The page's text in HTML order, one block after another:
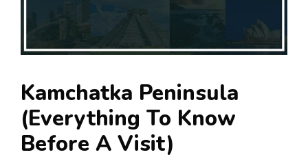
Kamchatka Peninsula
(Everything To Know
Before A Visit)